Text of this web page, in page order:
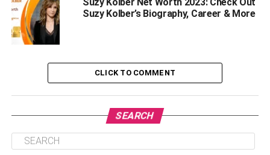
Rumors And Controversies
Frequently Asked Question | Emily Rinaudo
Who is Emily Rinaudo?
How old is Emily Rinaudo?
Suzy Kolber’s Biography, Career & More
CLICK TO COMMENT
SEARCH